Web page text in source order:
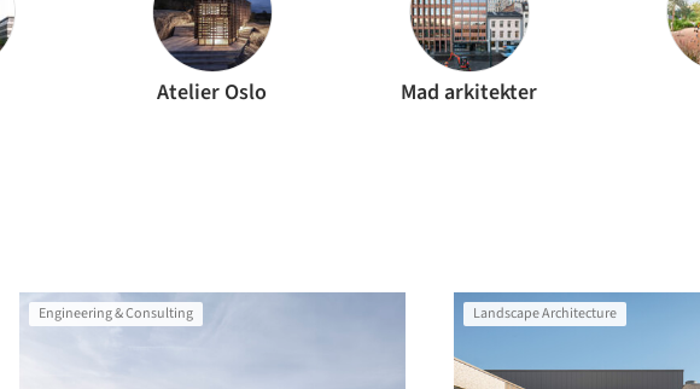
Atelier Oslo Mad arkitekter
Engineering & Consulting Landscape Architecture